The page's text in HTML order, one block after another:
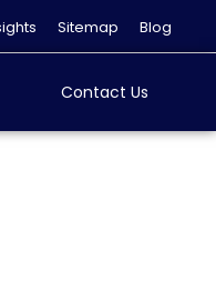
Sitemap Blog
Contact Us